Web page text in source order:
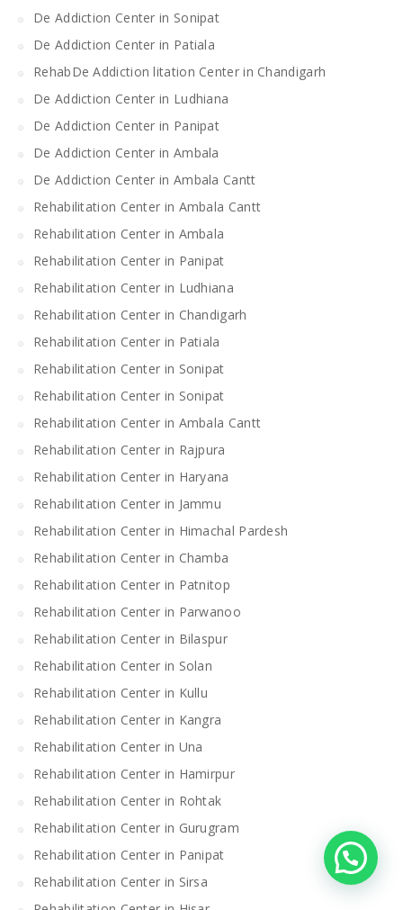
De Addiction Center in Sonipat
De Addiction Center in Patiala
RehabDe Addiction litation Center in Chandigarh
De Addiction Center in Ludhiana
De Addiction Center in Panipat
De Addiction Center in Ambala
De Addiction Center in Ambala Cantt
Rehabilitation Center in Ambala Cantt
Rehabilitation Center in Ambala
Rehabilitation Center in Panipat
Rehabilitation Center in Ludhiana
Rehabilitation Center in Chandigarh
Rehabilitation Center in Patiala
Rehabilitation Center in Sonipat
Rehabilitation Center in Sonipat
Rehabilitation Center in Ambala Cantt
Rehabilitation Center in Rajpura
Rehabilitation Center in Haryana
Rehabilitation Center in Jammu
Rehabilitation Center in Himachal Pardesh
Rehabilitation Center in Chamba
Rehabilitation Center in Patnitop
Rehabilitation Center in Parwanoo
Rehabilitation Center in Bilaspur
Rehabilitation Center in Solan
Rehabilitation Center in Kullu
Rehabilitation Center in Kangra
Rehabilitation Center in Una
Rehabilitation Center in Hamirpur
Rehabilitation Center in Rohtak
Rehabilitation Center in Gurugram
Rehabilitation Center in Panipat
Rehabilitation Center in Sirsa